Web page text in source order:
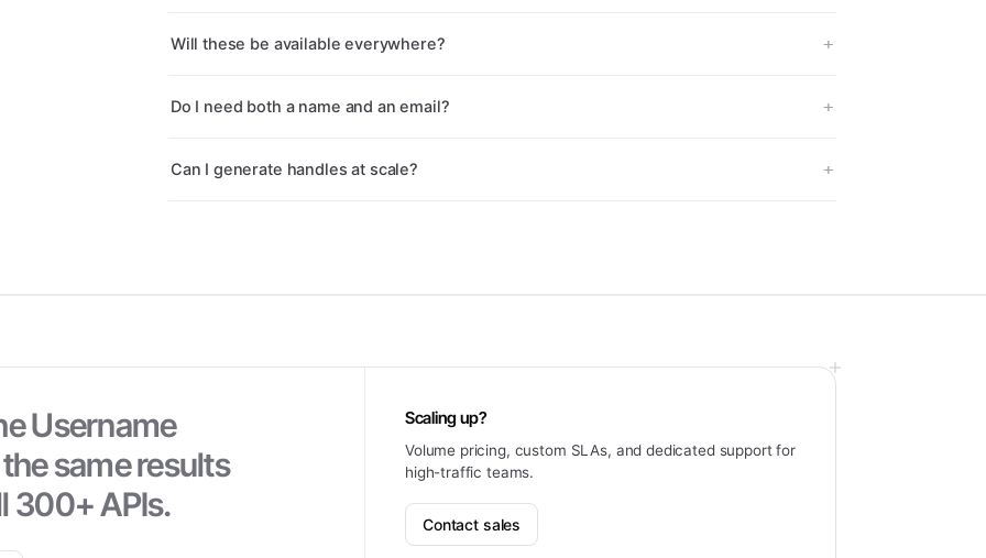
Will these be available everywhere?
Do I need both a name and an email?
Can I generate handles at scale?
Username
same results
300+ APIs.
Scaling up?
Volume pricing, custom SLAs, and dedicated support for
high-traffic teams.
Contact sales